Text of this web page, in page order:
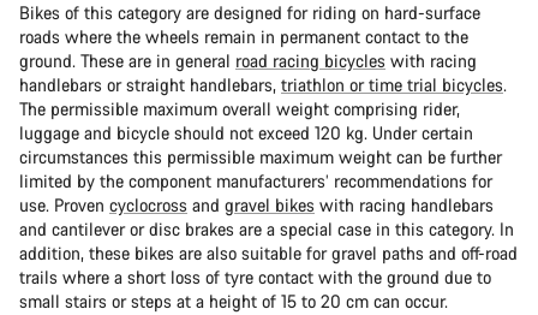
Bikes of this category are designed for riding on hard-surface
roads where the wheels remain in permanent contact to the
ground. These are in general road racing bicycles with racing
handlebars or straight handlebars, triathlon or time trial bicycles.
The permissible maximum overall weight comprising rider,
luggage and bicycle should not exceed 120 kg. Under certain
circumstances this permissible maximum weight can be further
limited by the component manufacturers’ recommendations for
use. Proven cyclocross and gravel bikes with racing handlebars
and cantilever or disc brakes are a special case in this category. In
addition, these bikes are also suitable for gravel paths and off-road
trails where a short loss of tyre contact with the ground due to
small stairs or steps at a height of 15 to 20 cm can occur.